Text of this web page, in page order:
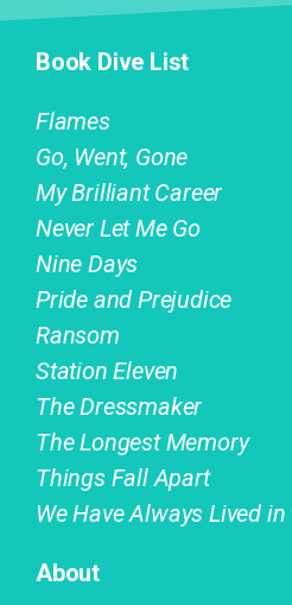
Book Dive List
Flames
Go, Went, Gone
My Brilliant Career
Never Let Me Go
Nine Days
Pride and Prejudice
Ransom
Station Eleven
The Dressmaker
The Longest Memory
Things Fall Apart
We Have Always Lived
About